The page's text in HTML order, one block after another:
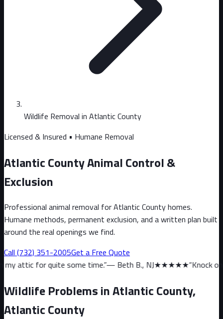
Wildlife Removal in Atlantic County
Licensed & Insured • Humane Removal
Atlantic County Animal Control &
Exclusion
Professional animal removal for Atlantic County homes.
Humane methods, permanent exclusion, and a written plan built
around the real openings we find.
Call (732) 351-2005Get a Free Quote
some time.”—Beth B., NJ★★★★★“Knock on wood, we
Wildlife Problems in Atlantic County,
Atlantic County